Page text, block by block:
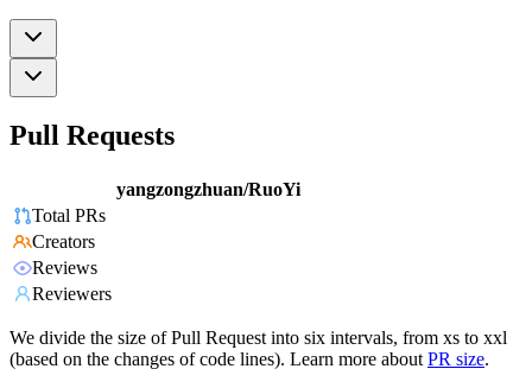
Pull Requests
yangzongzhuan/RuoYi
Total PRs
Creators
Reviews
Reviewers
We divide the size of Pull Request into six intervals, from xs to xxl
(based on the changes of code lines). Learn more about PR size.